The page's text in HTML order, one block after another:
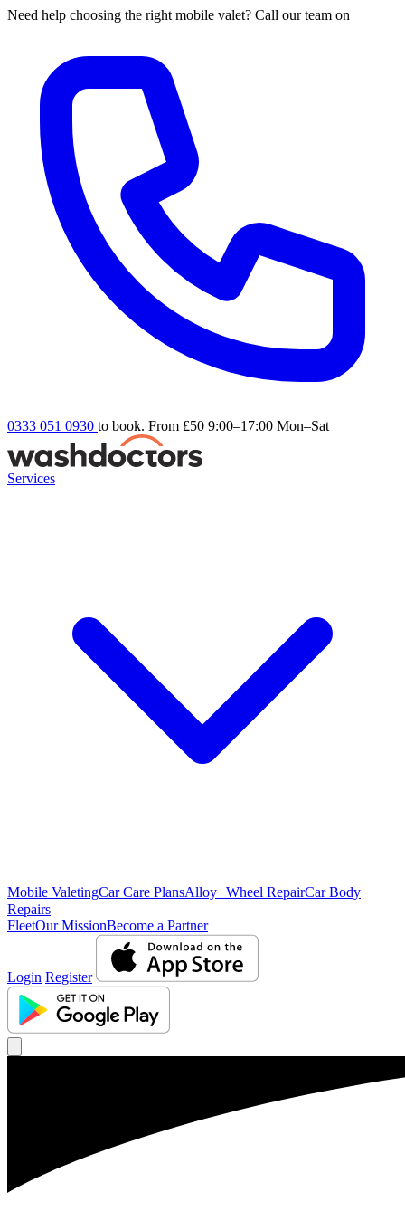
Need help choosing the right mobile valet? Call our team on
0333 051 0930 to book. From £50 9:00–17:00 Mon–Sat
Services
Mobile ValetingCar Care PlansAlloy Wheel RepairCar Body
Repairs
FleetOur MissionBecome a Partner
Login Register